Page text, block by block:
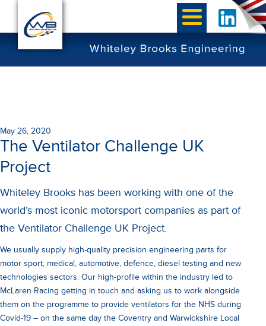
May 26, 2020
The Ventilator Challenge UK
Project
Whiteley Brooks has been working with one of the
world’s most iconic motorsport companies as part of
the Ventilator Challenge UK Project.
We usually supply high-quality precision engineering parts for
motor sport, medical, automotive, defence, diesel testing and new
technologies sectors. Our high-profile within the industry led to
McLaren Racing getting in touch and asking us to work alongside
them on the programme to provide ventilators for the NHS during
Covid-19 – on the same day the Coventry and Warwickshire Local